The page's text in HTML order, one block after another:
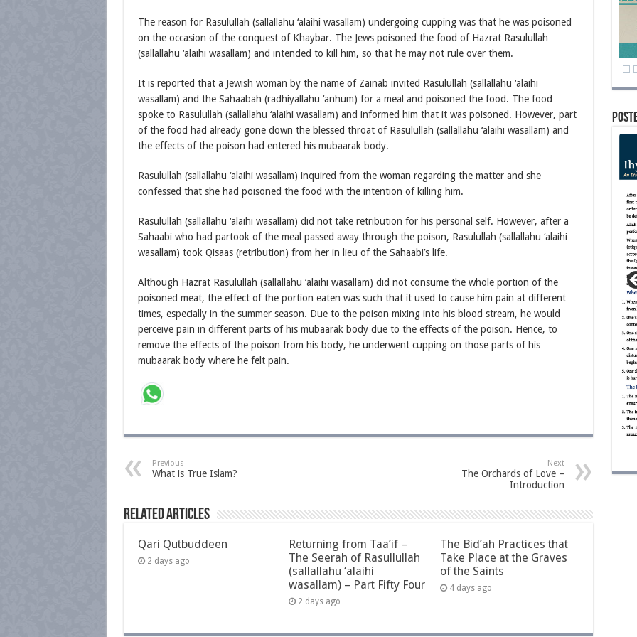
The reason for Rasulullah (sallallahu ‘alaihi wasallam) undergoing cupping was that he was poisoned
on the occasion of the conquest of Khaybar. The Jews poisoned the food of Hazrat Rasulullah
(sallallahu ‘alaihi wasallam) and intended to kill him, so that he may not rule over them.
It is reported that a Jewish woman by the name of Zainab invited Rasulullah (sallallahu ‘alaihi
wasallam) and the Sahaabah (radhiyallahu ‘anhum) for a meal and poisoned the food. The food
spoke to Rasulullah (sallallahu ‘alaihi wasallam) and informed him that it was poisoned. However, part
of the food had already gone down the blessed throat of Rasulullah (sallallahu ‘alaihi wasallam) and
the effects of the poison had entered his mubaarak body.
Rasulullah (sallallahu ‘alaihi wasallam) inquired from the woman regarding the matter and she
confessed that she had poisoned the food with the intention of killing him.
Rasulullah (sallallahu ‘alaihi wasallam) did not take retribution for his personal self. However, after a
Sahaabi who had partook of the meal passed away through the poison, Rasulullah (sallallahu ‘alaihi
wasallam) took Qisaas (retribution) from her in lieu of the Sahaabi’s life.
Although Hazrat Rasulullah (sallallahu ‘alaihi wasallam) did not consume the whole portion of the
poisoned meat, the effect of the portion eaten was such that it used to cause him pain at different
times, especially in the summer season. Due to the poison mixing into his blood stream, he would
perceive pain in different parts of his mubaarak body due to the effects of the poison. Hence, to
remove the effects of the poison from his body, he underwent cupping on those parts of his
mubaarak body where he felt pain.
Previous
What is True Islam?
Next
The Orchards of Love –
Introduction
Related Articles
Qari Qutbuddeen
2 days ago
Returning from Taa’if –
The Seerah of Rasullullah
(sallallahu ‘alaihi
wasallam) – Part Fifty Four
2 days ago
The Bid’ah Practices that
Take Place at the Graves
of the Saints
4 days ago